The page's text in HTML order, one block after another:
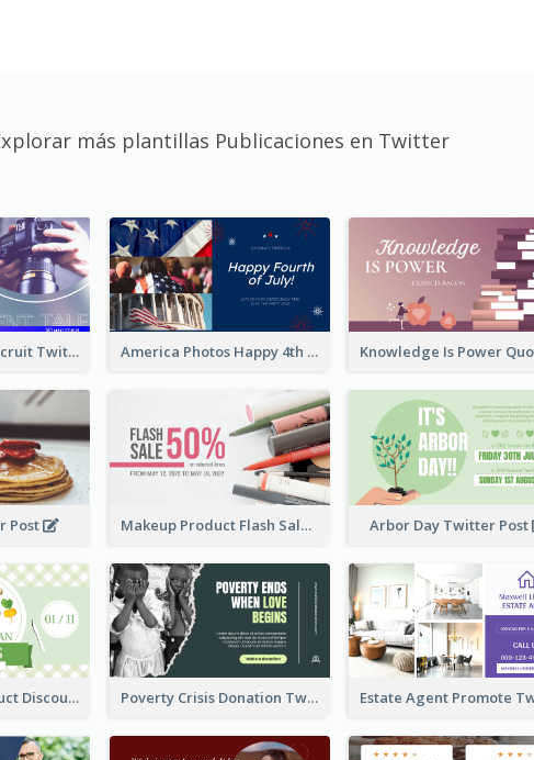
más plantillas Publicaciones en Twitter
Photographer Recruit Twitter Post America Photos Happy 4th Of July Twitter Post
Post Makeup Product Flash Sale Twitter Post Arbor Day Twitter Post
Vegetarian Product Discount Twitter Post Poverty Crisis Donation Twitter Post